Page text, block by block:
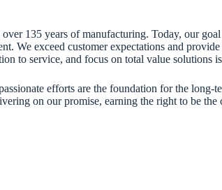
135 years of manufacturing. Today, our
We exceed customer expectations and
to service, and focus on total value solutions
efforts are the foundation for the long-
on our promise, earning the right to be the